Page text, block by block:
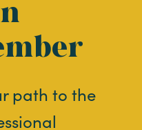
path to the